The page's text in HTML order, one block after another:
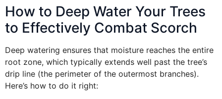
How to Deep Water Your Trees
to Effectively Combat Scorch
Deep watering ensures that moisture reaches the entire
root zone, which typically extends well past the tree’s
drip line (the perimeter of the outermost branches).
Here’s how to do it right: